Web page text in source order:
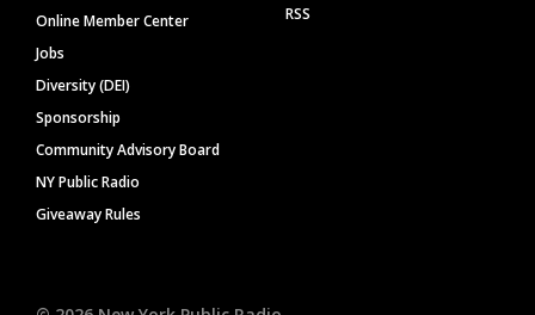
Online Member Center
Jobs
Diversity (DEI)
Sponsorship
Community Advisory Board
NY Public Radio
Giveaway Rules
RSS